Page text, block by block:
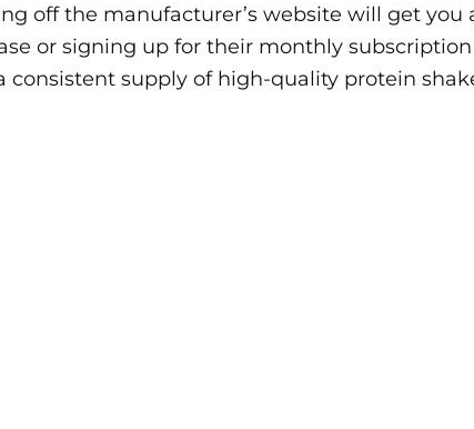
off the manufacturer’s website will get
or signing up for their monthly
consistent supply of high-quality protein